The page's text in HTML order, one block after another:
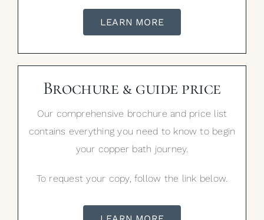
LEARN MORE
Brochure & guide price
Our comprehensive brochure and price list
contains everything you need to know to begin
your copper bath journey.
To request your copy, follow the link below.